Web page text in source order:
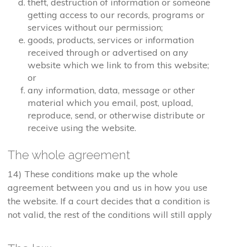
theft, destruction of information or someone
getting access to our records, programs or
services without our permission;
goods, products, services or information
received through or advertised on any
website which we link to from this website;
or
any information, data, message or other
material which you email, post, upload,
reproduce, send, or otherwise distribute or
receive using the website.
The whole agreement
14) These conditions make up the whole
agreement between you and us in how you use
the website. If a court decides that a condition is
not valid, the rest of the conditions will still apply